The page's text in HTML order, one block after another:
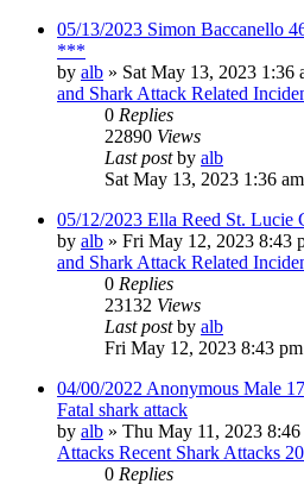
05/13/2023 Simon Baccanello
***
by alb » Sat May 13, 2023 1:36
and Shark Attack Related
0 Replies
22890 Views
Last postby alb
Sat May 13, 2023 1:36 am
05/12/2023 Ella Reed St. Lucie
by alb » Fri May 12, 2023 8:43
and Shark Attack Related
0 Replies
23132 Views
Last postby alb
Fri May 12, 2023 8:43 pm
04/00/2022 Anonymous Male
Fatal shark attack
by alb » Thu May 11, 2023 8:46
Attacks Recent Shark Attacks
0 Replies